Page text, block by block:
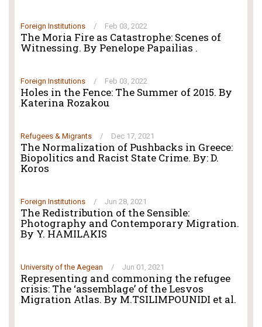
Foreign Institutions / Feb 03, 2022
The Moria Fire as Catastrophe: Scenes of
Witnessing. By Penelope Papailias .
Foreign Institutions / Feb 03, 2022
Holes in the Fence: The Summer of 2015. By
Katerina Rozakou
Refugees & Migrants / Dec 17, 2021
The Normalization of Pushbacks in Greece:
Biopolitics and Racist State Crime. By: D.
Koros
Foreign Institutions / Jun 28, 2021
The Redistribution of the Sensible:
Photography and Contemporary Migration.
By Y. HAMILAKIS
University of the Aegean / Jun 01, 2021
Representing and commoning the refugee
crisis: The ‘assemblage’ of the Lesvos
Migration Atlas. By M.TSILIMPOUNIDI et al.